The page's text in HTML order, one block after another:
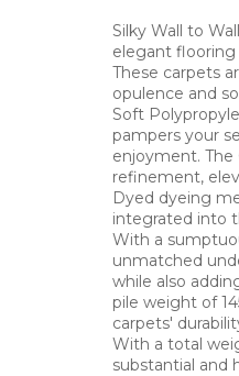
Silky Wall to
elegant
These carpets
opulence and
Soft
pampers your
enjoyment.
refinement,
Dyed dyeing
integrated into
With a
unmatched
while also
pile weight of
carpets'
With a total
substantial and